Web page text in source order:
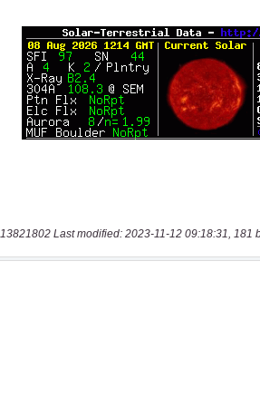
13821802 Last modified: 2023-11-12 09:18:31, 181